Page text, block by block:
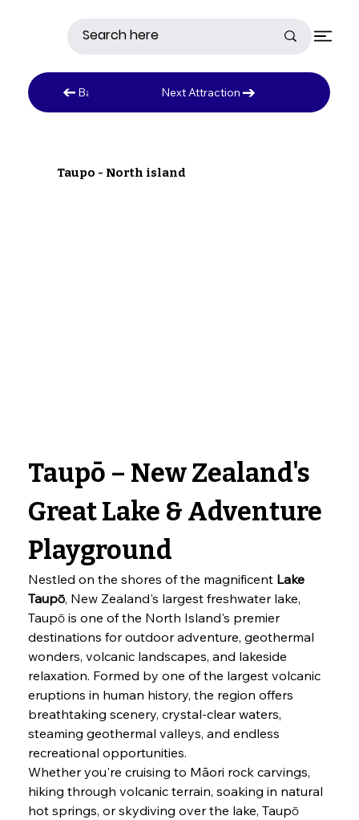
Back to AustrailiaNext Attraction
Taupo - North island
Taupō – New Zealand's
Great Lake & Adventure
Playground
Nestled on the shores of the magnificent Lake
Taupō, New Zealand's largest freshwater lake,
Taupō is one of the North Island's premier
destinations for outdoor adventure, geothermal
wonders, volcanic landscapes, and lakeside
relaxation. Formed by one of the largest volcanic
eruptions in human history, the region offers
breathtaking scenery, crystal-clear waters,
steaming geothermal valleys, and endless
recreational opportunities.
Whether you're cruising to Māori rock carvings,
hiking through volcanic terrain, soaking in natural
hot springs, or skydiving over the lake, Taupō